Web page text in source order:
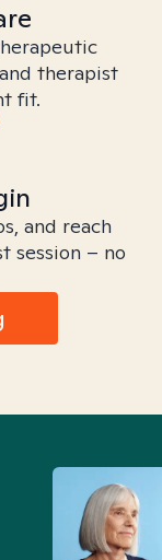
therapist
fit.
and reach
session – no